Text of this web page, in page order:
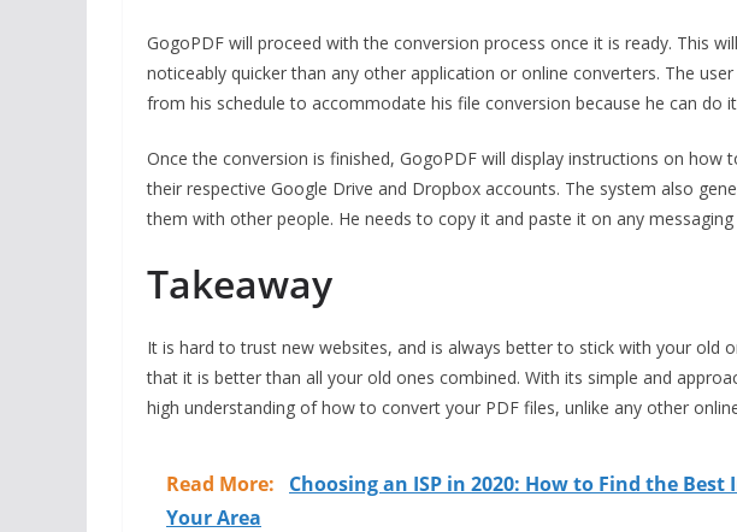
GogoPDF will proceed with the conversion process once it is ready. This
noticeably quicker than any other application or online converters. The
from his schedule to accommodate his file conversion because he can do
Once the conversion is finished, GogoPDF will display instructions on
their respective Google Drive and Dropbox accounts. The system also
them with other people. He needs to copy it and paste it on any
Takeaway
It is hard to trust new websites, and is always better to stick with your old
that it is better than all your old ones combined. With its simple and
high understanding of how to convert your PDF files, unlike any other
Read More:
Choosing an ISP in 2020: How to Find the
Your Area